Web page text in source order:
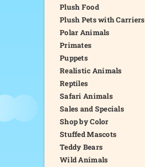
Plush Food
Plush Pets with Carriers
Polar Animals
Primates
Puppets
Realistic Animals
Reptiles
Safari Animals
Sales and Specials
Shop by Color
Stuffed Mascots
Teddy Bears
Wild Animals